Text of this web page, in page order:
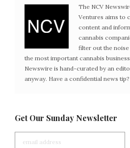
The NCV
Ventures aims to
content and
cannabis
filter out the
the most important cannabis
Newswire is hand-curated by an
anyway. Have a confidential news tip?
Get Our Sunday Newsletter